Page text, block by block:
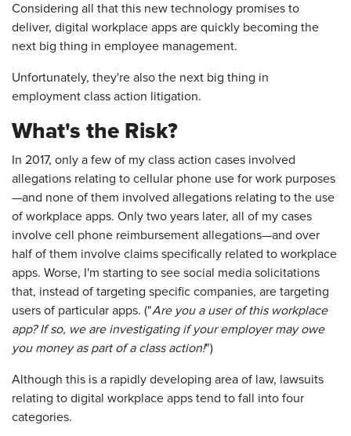
Considering all that this new technology promises to
deliver, digital workplace apps are quickly becoming the
next big thing in employee management.
Unfortunately, they're also the next big thing in
employment class action litigation.
What's the Risk?
In 2017, only a few of my class action cases involved
allegations relating to cellular phone use for work purposes
—and none of them involved allegations relating to the use
of workplace apps. Only two years later, all of my cases
involve cell phone reimbursement allegations—and over
half of them involve claims specifically related to workplace
apps. Worse, I'm starting to see social media solicitations
that, instead of targeting specific companies, are targeting
users of particular apps. ("Are you a user of this workplace
app? If so, we are investigating if your employer may owe
you money as part of a class action!")
Although this is a rapidly developing area of law, lawsuits
relating to digital workplace apps tend to fall into four
categories.